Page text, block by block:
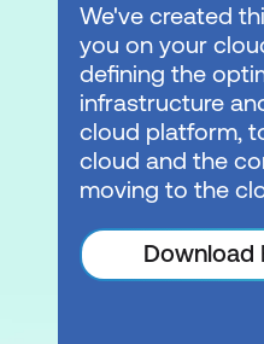
We've created
you on your
defining the
infrastructure
cloud platform,
cloud and the
moving to the
Download